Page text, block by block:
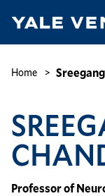
main
Chandra,
Breadcrumb
Home
Professor of